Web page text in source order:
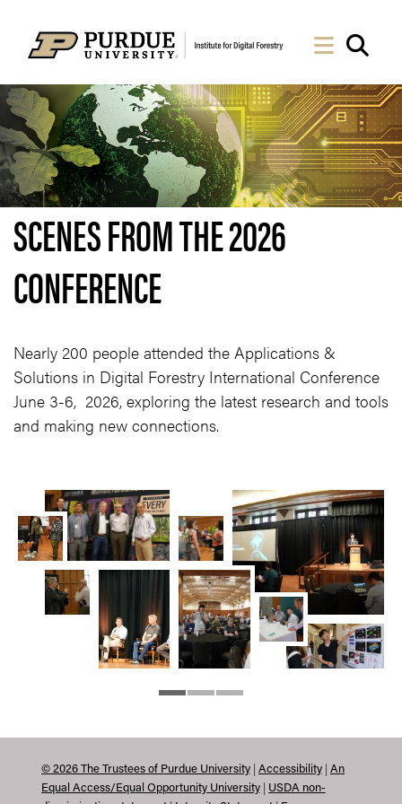
SCENES FROM THE 2026
CONFERENCE
Nearly 200 people attended the Applications &
Solutions in Digital Forestry International Conference
June 3-6, 2026, exploring the latest research and tools
and making new connections.
© 2026 The Trustees of Purdue University | Accessibility | An
Equal Access/Equal Opportunity University | USDA non-